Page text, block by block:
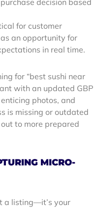
for customer
an opportunity for
in real time.
for “best sushi near
with an updated GBP
photos, and
is missing or outdated
to more prepared
MICRO-
a listing—it’s your